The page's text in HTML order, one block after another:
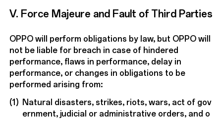
V. Force Majeure and Fault of Third Parties
OPPO will perform obligations by law, but OPPO will
not be liable for breach in case of hindered
performance, flaws in performance, delay in
performance, or changes in obligations to be
performed arising from:
(1) Natural disasters, strikes, riots, wars, act of gov
ernment, judicial or administrative orders, and o